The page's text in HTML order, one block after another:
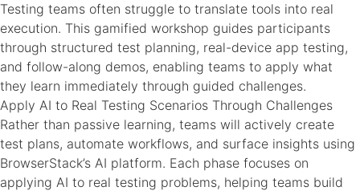
Testing teams often struggle to translate tools into real
execution. This gamified workshop guides participants
through structured test planning, real-device app testing,
and follow-along demos, enabling teams to apply what
they learn immediately through guided challenges.
Apply AI to Real Testing Scenarios Through Challenges
Rather than passive learning, teams will actively create
test plans, automate workflows, and surface insights using
BrowserStack’s AI platform. Each phase focuses on
applying AI to real testing problems, helping teams build